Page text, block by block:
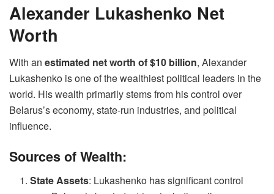
Alexander Lukashenko Net
Worth
With an estimated net worth of $10 billion, Alexander
Lukashenko is one of the wealthiest political leaders in the
world. His wealth primarily stems from his control over
Belarus’s economy, state-run industries, and political
influence.
Sources of Wealth:
State Assets: Lukashenko has significant control